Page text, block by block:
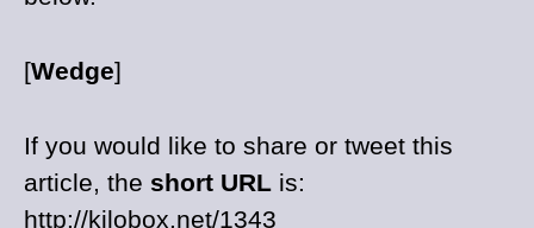
[Wedge]
If you would like to share or tweet this
article, the short URL is:
http://kilobox.net/1343